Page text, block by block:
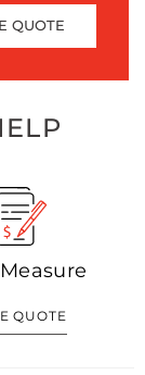
QUOTE
QUOTE